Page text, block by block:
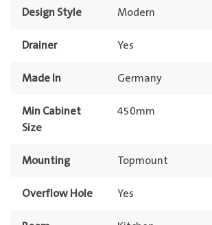
Design Style Modern
Drainer Yes
Made In Germany
Min Cabinet
Size
450mm
Mounting Topmount
Overflow Hole Yes